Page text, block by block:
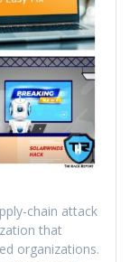
chain attack
that
organizations.